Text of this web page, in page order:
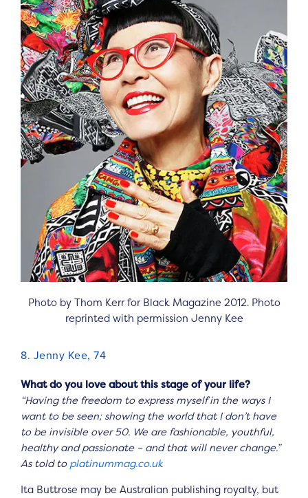
Photo by Thom Kerr for Black Magazine 2012. Photo
reprinted with permission Jenny Kee
8. Jenny Kee, 74
What do you love about this stage of your life?
“Having the freedom to express myself in the ways I
want to be seen; showing the world that I don’t have
to be invisible over 50. We are fashionable, youthful,
healthy and passionate – and that will never change.”
As told to platinummag.co.uk
Ita Buttrose may be Australian publishing royalty, but